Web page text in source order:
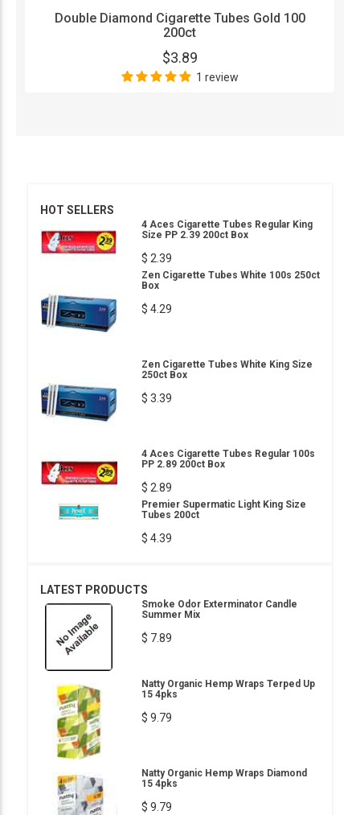
Double Diamond Cigarette Tubes Gold 100
200ct
$3.89
1 review
HOT SELLERS
4 Aces Cigarette Tubes Regular King
Size PP 2.39 200ct Box
$ 2.39
Zen Cigarette Tubes White 100s 250ct
Box
$ 4.29
Zen Cigarette Tubes White King Size
250ct Box
$ 3.39
4 Aces Cigarette Tubes Regular 100s
PP 2.89 200ct Box
$ 2.89
Premier Supermatic Light King Size
Tubes 200ct
$ 4.39
LATEST PRODUCTS
Smoke Odor Exterminator Candle
Summer Mix
$ 7.89
Natty Organic Hemp Wraps Terped Up
15 4pks
$ 9.79
Natty Organic Hemp Wraps Diamond
15 4pks
$ 9.79